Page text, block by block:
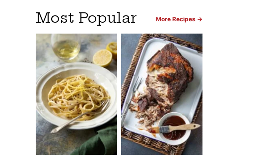
Most Popular More Recipes